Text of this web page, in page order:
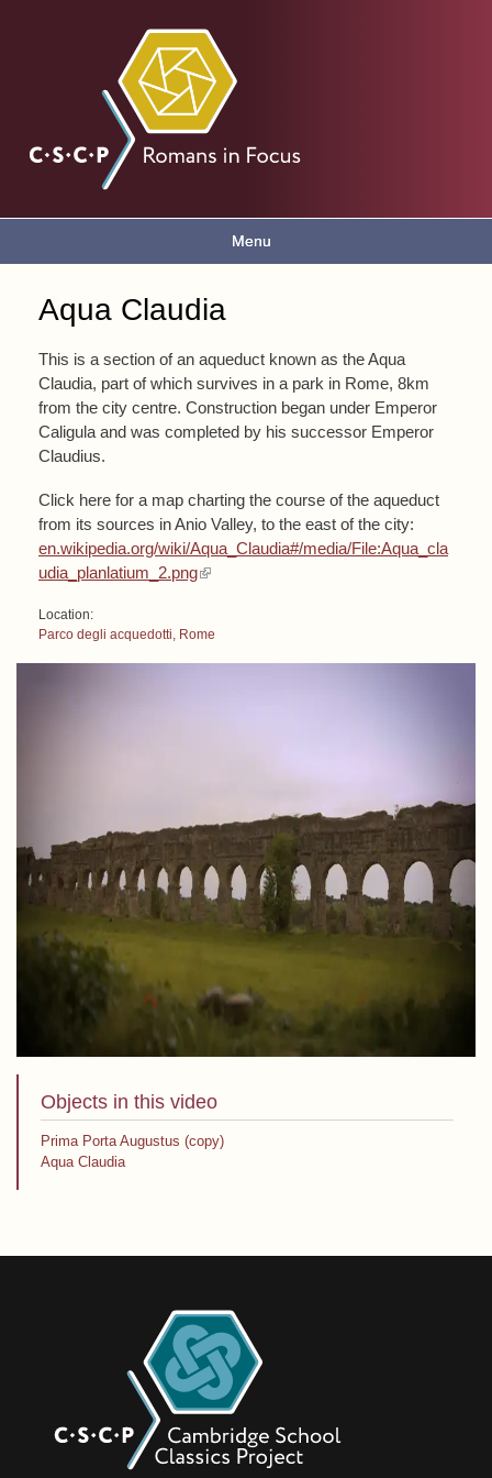
main
content
Romans
in focus
Menu
You are here
Aqua Claudia
This is a section of an aqueduct known as the Aqua
Claudia, part of which survives in a park in Rome, 8km
from the city centre. Construction began under Emperor
Caligula and was completed by his successor Emperor
Claudius.
Click here for a map charting the course of the aqueduct
from its sources in Anio Valley, to the east of the city:
en.wikipedia.org/wiki/Aqua_Claudia#/media/File:Aqua_cla
udia_planlatium_2.png
(link is external)
Location:
Parco degli acquedotti, Rome
Objects in this video
Prima Porta Augustus (copy)
Aqua Claudia